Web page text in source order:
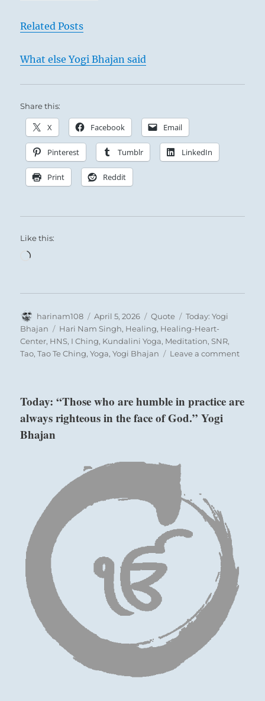
Related Posts
What else Yogi Bhajan said
Share this:
X Facebook Email
Pinterest Tumblr LinkedIn
Print Reddit
Like this:
Loading…
Author
harinam108
Posted
on
April 5, 2026 Format
Quote Categories
Today: Yogi
Bhajan
Tags
Hari Nam Singh, Healing, Healing-Heart-
Center, HNS, I Ching, Kundalini Yoga, Meditation,SNR,
Tao,Tao Te Ching,Yoga,Yogi Bhajan Leave a commenton
not
Today: “Those who are humble in practice are
always righteous in the face of God.” Yogi
Bhajan